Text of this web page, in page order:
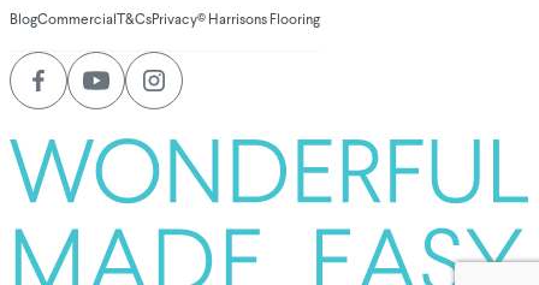
BlogCommercial T&CsPrivacy© Harrisons Flooring